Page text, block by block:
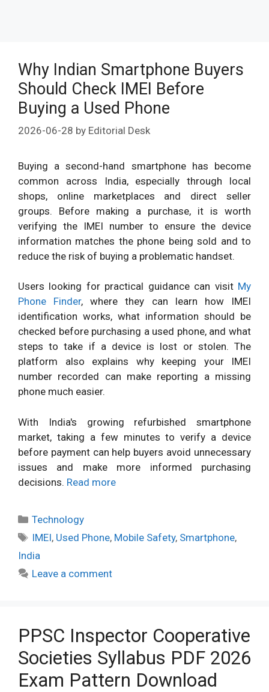
Why Indian Smartphone Buyers
Should Check IMEI Before
Buying a Used Phone
2026-06-28 by Editorial Desk
Buying a second-hand smartphone has become
common across India, especially through local
shops, online marketplaces and direct seller
groups. Before making a purchase, it is worth
verifying the IMEI number to ensure the device
information matches the phone being sold and to
reduce the risk of buying a problematic handset.
Users looking for practical guidance can visit My
Phone Finder, where they can learn how IMEI
identification works, what information should be
checked before purchasing a used phone, and what
steps to take if a device is lost or stolen. The
platform also explains why keeping your IMEI
number recorded can make reporting a missing
phone much easier.
With India's growing refurbished smartphone
market, taking a few minutes to verify a device
before payment can help buyers avoid unnecessary
issues and make more informed purchasing
decisions. Read more
Categories
Technology
Tags
IMEI, Used Phone, Mobile Safety, Smartphone,
India
Leave a comment
PPSC Inspector Cooperative
Societies Syllabus PDF 2026
Exam Pattern Download